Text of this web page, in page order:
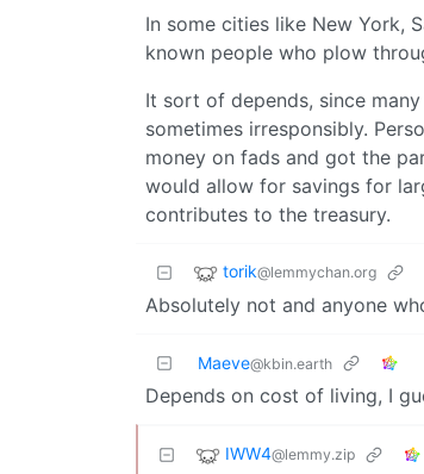
In some cities like New York,
known people who plow
It sort of depends, since
sometimes irresponsibly.
money on fads and got the
would allow for savings for
contributes to the treasury.
torik@lemmychan.org
Absolutely not and anyone
Maeve@kbin.earth
Depends on cost of living, I
IWW4@lemmy.zip